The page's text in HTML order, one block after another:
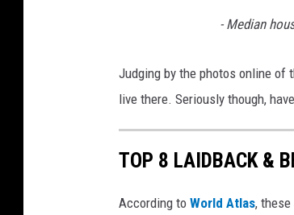
- Median
Judging by the photos online of
live there. Seriously though,
TOP 8 LAIDBACK &
According to World Atlas,